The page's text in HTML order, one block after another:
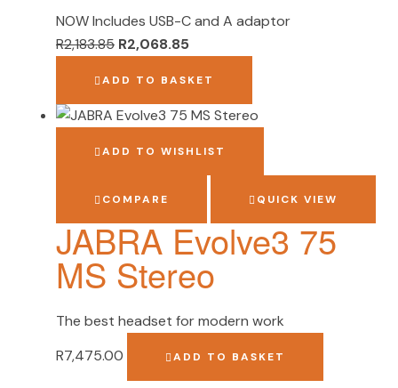
NOW Includes USB-C and A adaptor
R2,183.85 R2,068.85
ADD TO BASKET
ADD TO WISHLIST
COMPARE QUICK VIEW
JABRA Evolve3 75
MS Stereo
The best headset for modern work
R7,475.00 ADD TO BASKET